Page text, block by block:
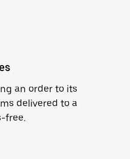
an order to its
delivered to a
free.